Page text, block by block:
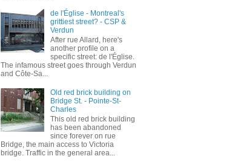
de l'Église - Montreal's
grittiest street? - CSP &
Verdun
After rue Allard, here's
another profile on a
specific street: de l'Église.
The infamous street goes through Verdun
and Côte-Sa...
Old red brick building on
Bridge St. - Pointe-St-
Charles
This old red brick building
has been abandoned
since forever on rue
Bridge, the main access to Victoria
bridge. Traffic in the general area...